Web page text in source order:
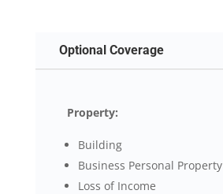
Optional Coverage
Property:
Building
Business Personal Property
Loss of Income